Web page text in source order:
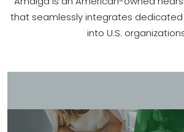
that seamlessly integrates
into U.S.